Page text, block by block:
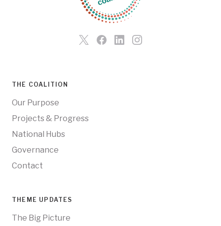
THE COALITION
Our Purpose
Projects & Progress
National Hubs
Governance
Contact
THEME UPDATES
The Big Picture